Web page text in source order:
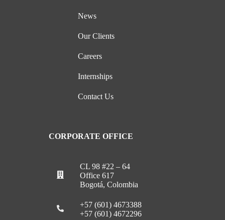
News
Our Clients
Careers
Internships
Contact Us
CORPORATE OFFICE
CL 98 #22 – 64
Office 617
Bogotá, Colombia
+57 (601) 4673388
+57 (601) 4672296